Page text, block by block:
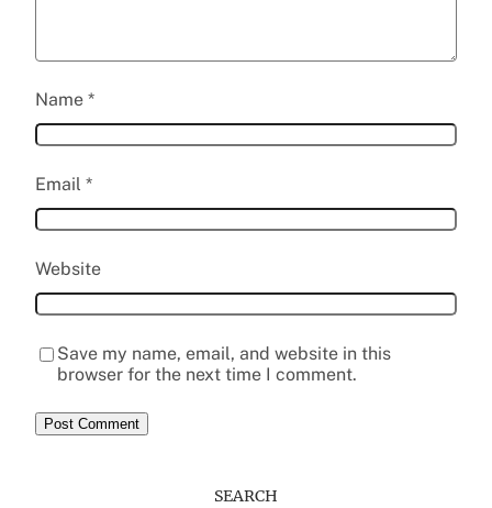
Name *
Email *
Website
Save my name, email, and website in this
browser for the next time I comment.
SEARCH